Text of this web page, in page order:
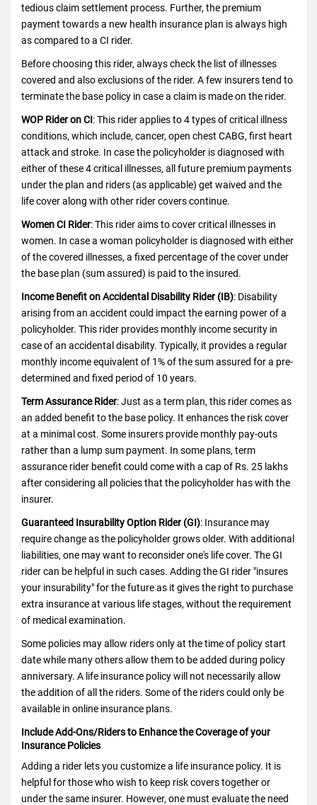
tedious claim settlement process. Further, the premium
payment towards a new health insurance plan is always high
as compared to a CI rider.
Before choosing this rider, always check the list of illnesses
covered and also exclusions of the rider. A few insurers tend to
terminate the base policy in case a claim is made on the rider.
WOP Rider on CI: This rider applies to 4 types of critical illness
conditions, which include, cancer, open chest CABG, first heart
attack and stroke. In case the policyholder is diagnosed with
either of these 4 critical illnesses, all future premium payments
under the plan and riders (as applicable) get waived and the
life cover along with other rider covers continue.
Women CI Rider: This rider aims to cover critical illnesses in
women. In case a woman policyholder is diagnosed with either
of the covered illnesses, a fixed percentage of the cover under
the base plan (sum assured) is paid to the insured.
Income Benefit on Accidental Disability Rider (IB): Disability
arising from an accident could impact the earning power of a
policyholder. This rider provides monthly income security in
case of an accidental disability. Typically, it provides a regular
monthly income equivalent of 1% of the sum assured for a pre-
determined and fixed period of 10 years.
Term Assurance Rider: Just as a term plan, this rider comes as
an added benefit to the base policy. It enhances the risk cover
at a minimal cost. Some insurers provide monthly pay-outs
rather than a lump sum payment. In some plans, term
assurance rider benefit could come with a cap of Rs. 25 lakhs
after considering all policies that the policyholder has with the
insurer.
Guaranteed Insurability Option Rider (GI): Insurance may
require change as the policyholder grows older. With additional
liabilities, one may want to reconsider one's life cover. The GI
rider can be helpful in such cases. Adding the GI rider "insures
your insurability" for the future as it gives the right to purchase
extra insurance at various life stages, without the requirement
of medical examination.
Some policies may allow riders only at the time of policy start
date while many others allow them to be added during policy
anniversary. A life insurance policy will not necessarily allow
the addition of all the riders. Some of the riders could only be
available in online insurance plans.
Include Add-Ons/Riders to Enhance the Coverage of your
Insurance Policies
Adding a rider lets you customize a life insurance policy. It is
helpful for those who wish to keep risk covers together or
under the same insurer. However, one must evaluate the need